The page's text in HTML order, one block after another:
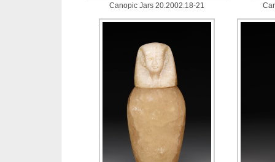
Canopic Jars 20.2002.18-21